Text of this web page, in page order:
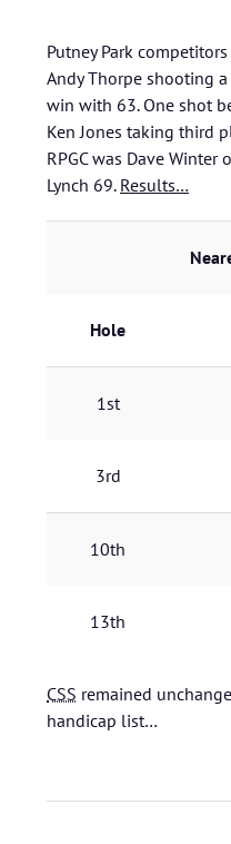
Putney Park
Andy Thorpe shooting
win with 63. One shot
Ken Jones taking third
RPGC was Dave
Lynch 69. Results…
Hole
1st
3rd
10th
13th
CSS remained
handicap list…